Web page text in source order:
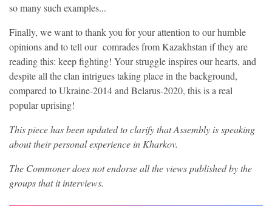
so many such examples...
Finally, we want to thank you for your attention to our humble
opinions and to tell our comrades from Kazakhstan if they are
reading this: keep fighting! Your struggle inspires our hearts, and
despite all the clan intrigues taking place in the background,
compared to Ukraine-2014 and Belarus-2020, this is a real
popular uprising!
This piece has been updated to clarify that Assembly is speaking
about their personal experience in Kharkov.
The Commoner does not endorse all the views published by the
groups that it interviews.